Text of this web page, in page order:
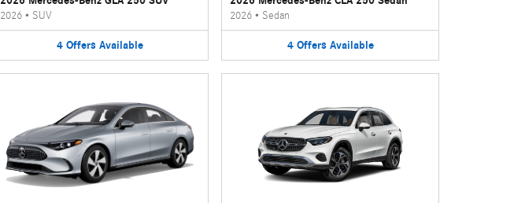
2026• SUV
4 Offers Available
2026 • Sedan
4 Offers Available